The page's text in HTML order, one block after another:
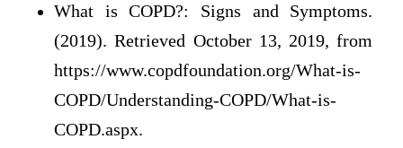
What is COPD?: Signs and Symptoms.
(2019). Retrieved October 13, 2019, from
https://www.copdfoundation.org/What-is-
COPD/Understanding-COPD/What-is-
COPD.aspx.